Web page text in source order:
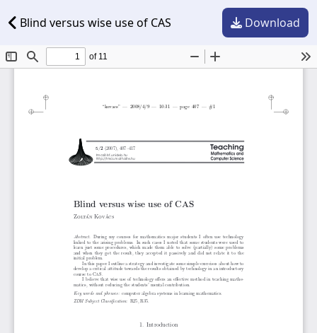
Blind versus wise use of CAS Download